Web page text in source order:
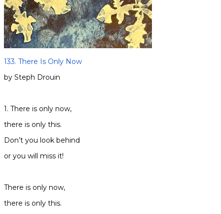
133. There Is Only Now
by Steph Drouin
1. There is only now,
there is only this.
Don’t you look behind
or you will miss it!
There is only now,
there is only this.